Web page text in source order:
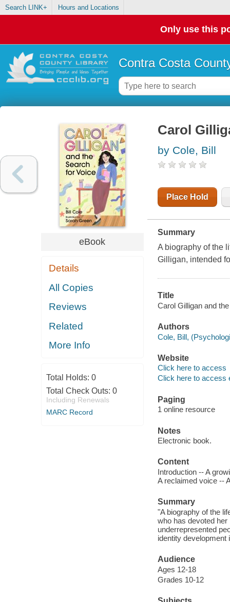
Search LINK+ Hours and Locations
Only use this
Contra Costa
eBook
Details
All Copies
Reviews
Related
More Info
Total Holds: 0
Total Check Outs: 0
Including Renewals
MARC Record
Carol
by Cole, Bill
Place Hold
Summary
A biography of the
Gilligan, intended
Title
Carol Gilligan and
Authors
Cole, Bill,
Website
Click here to access
Click here to access
Paging
1 online resource
Notes
Electronic book.
Content
Introduction -- A
A reclaimed voice --
Summary
"A biography of the
who has devoted
underrepresented
identity development
Audience
Ages 12-18
Grades 10-12